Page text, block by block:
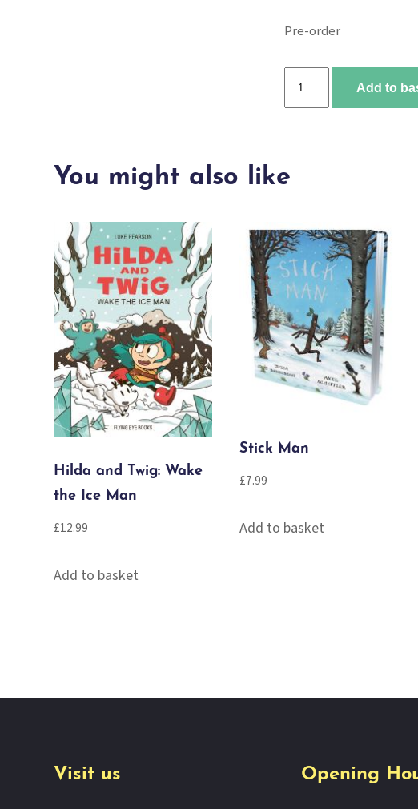
Pre-order
The
Boy
Dragons
Add to
You might also like
Hilda and Twig: Wake
the Ice Man
£12.99
Add to basket
Stick Man
£7.99
Add to basket
Visit us Opening